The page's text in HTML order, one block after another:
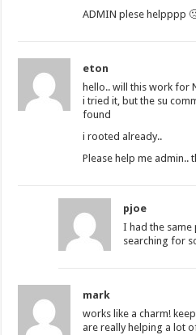
ADMIN plese helpppp
eton
hello.. will this work for
i tried it, but the su
found
i rooted already..
Please help me admin..
pjoe
I had the same
searching for
mark
works like a charm!
are really helping a lot